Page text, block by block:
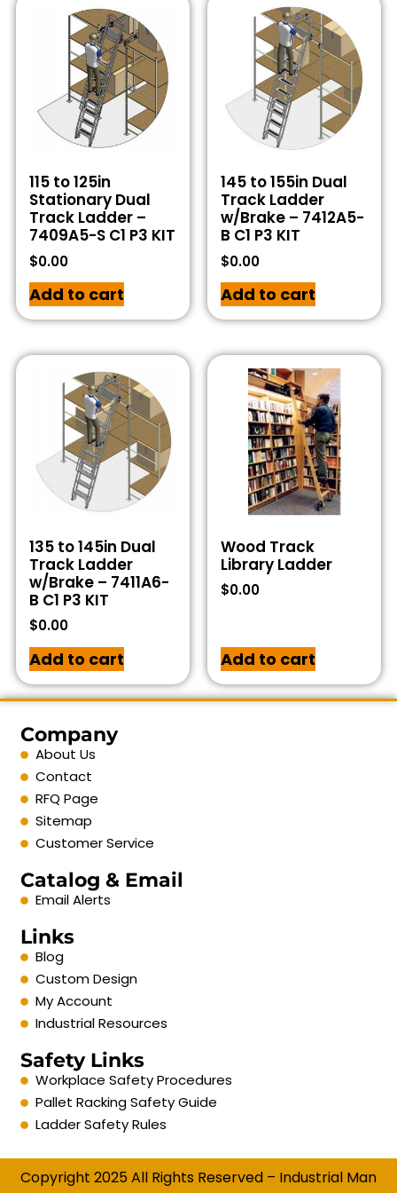
115 to 125in
Stationary Dual
Track Ladder –
7409A5-S C1 P3 KIT
$0.00
Add to cart
145 to 155in Dual
Track Ladder
w/Brake – 7412A5-
B C1 P3 KIT
$0.00
Add to cart
135 to 145in Dual
Track Ladder
w/Brake – 7411A6-
B C1 P3 KIT
$0.00
Add to cart
Wood Track
Library Ladder
$0.00
Add to cart
Company
About Us
Contact
RFQ Page
Sitemap
Customer Service
Catalog & Email
Email Alerts
Links
Blog
Custom Design
My Account
Industrial Resources
Safety Links
Workplace Safety Procedures
Pallet Racking Safety Guide
Ladder Safety Rules
Copyright 2025 All Rights Reserved – Industrial Man